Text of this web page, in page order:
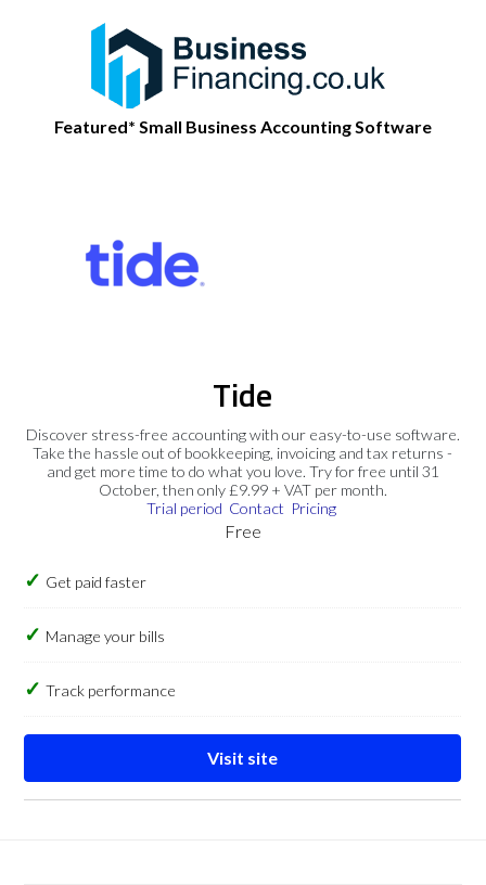
Featured* Small Business Accounting Software
Tide
Discover stress-free accounting with our easy-to-use software.
Take the hassle out of bookkeeping, invoicing and tax returns -
and get more time to do what you love. Try for free until 31
October, then only £9.99 + VAT per month.
Trial period Contact Pricing
Free
Get paid faster
Manage your bills
Track performance
Visit site